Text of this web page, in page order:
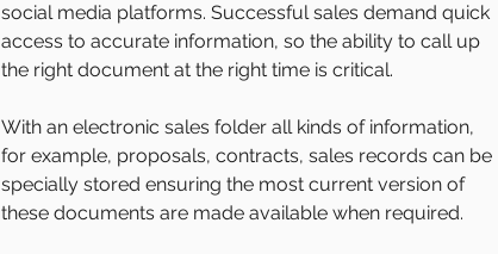
social media platforms. Successful sales demand quick
access to accurate information, so the ability to call up
the right document at the right time is critical.
With an electronic sales folder all kinds of information,
for example, proposals, contracts, sales records can be
specially stored ensuring the most current version of
these documents are made available when required.